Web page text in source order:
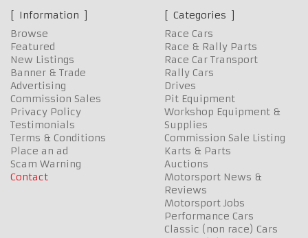
Information
Browse
Featured
New Listings
Banner & Trade
Advertising
Commission Sales
Privacy Policy
Testimonials
Terms & Conditions
Place an ad
Scam Warning
Contact
Categories
Race Cars
Race & Rally Parts
Race Car Transport
Rally Cars
Drives
Pit Equipment
Workshop Equipment &
Supplies
Commission Sale Listing
Karts & Parts
Auctions
Motorsport News &
Reviews
Motorsport Jobs
Performance Cars
Classic (non race) Cars